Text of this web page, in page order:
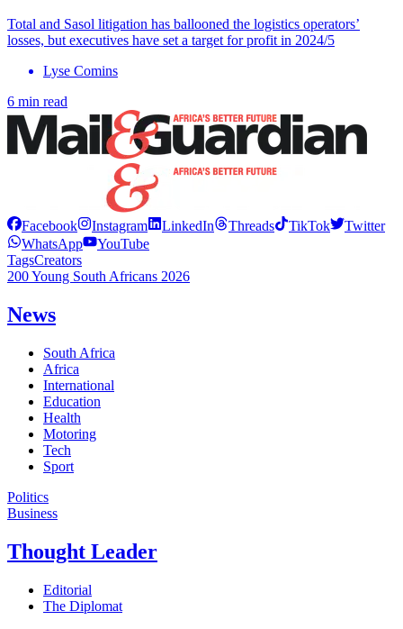
Total and Sasol litigation has ballooned the logistics operators’
losses, but executives have set a target for profit in 2024/5
Lyse Comins
6 min read
Facebook Instagram LinkedIn Threads TikTok
Twitter
WhatsApp
YouTube
TagsCreators
200 Young South Africans 2026
News
South Africa
Africa
International
Education
Health
Motoring
Tech
Sport
Politics
Business
Thought Leader
Editorial
The Diplomat